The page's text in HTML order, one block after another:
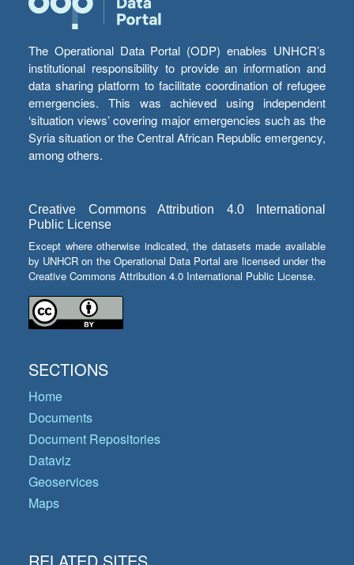
The Operational Data Portal (ODP) enables UNHCR’s
institutional responsibility to provide an information and
data sharing platform to facilitate coordination of refugee
emergencies. This was achieved using independent
‘situation views’ covering major emergencies such as the
Syria situation or the Central African Republic emergency,
among others.
Creative Commons Attribution 4.0 International
Public License
Except where otherwise indicated, the datasets made available
by UNHCR on the Operational Data Portal are licensed under the
Creative Commons Attribution 4.0 International Public License.
SECTIONS
Home
Documents
Document Repositories
Dataviz
Geoservices
Maps